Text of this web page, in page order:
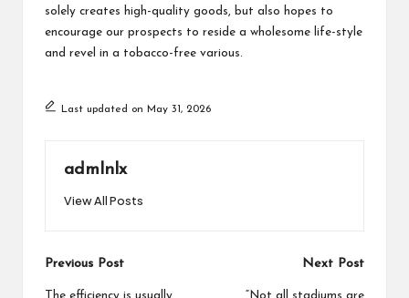
solely creates high-quality goods, but also hopes to
encourage our prospects to reside a wholesome life-style
and revel in a tobacco-free various.
Last updated on May 31, 2026
admlnlx
View All Posts
Post
Previous Post Next Post